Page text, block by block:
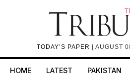
TODAY’S PAPER | AUGUST
HOME LATEST PAKISTAN